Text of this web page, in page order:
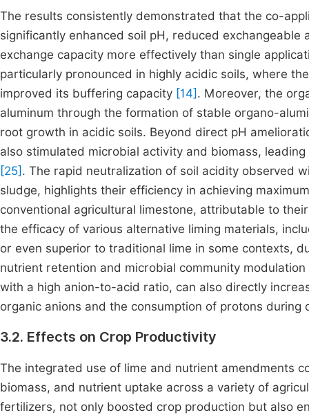
The results consistently demonstrated that the co-
significantly enhanced soil pH, reduced
exchange capacity more effectively than single
particularly pronounced in highly acidic soils, where
improved its buffering capacity [14] . Moreover, the
aluminum through the formation of stable organo-
root growth in acidic soils. Beyond direct pH
also stimulated microbial activity and biomass,
[25] . The rapid neutralization of soil acidity observed
sludge, highlights their efficiency in achieving
conventional agricultural limestone, attributable to
the efficacy of various alternative liming materials,
or even superior to traditional lime in some contexts,
nutrient retention and microbial community modulation
with a high anion-to-acid ratio, can also directly
organic anions and the consumption of protons during
3.2. Effects on Crop Productivity
The integrated use of lime and nutrient amendments
biomass, and nutrient uptake across a variety of
fertilizers, not only boosted crop production but also